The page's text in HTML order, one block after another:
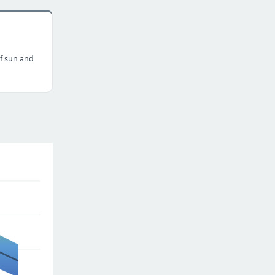
sun and